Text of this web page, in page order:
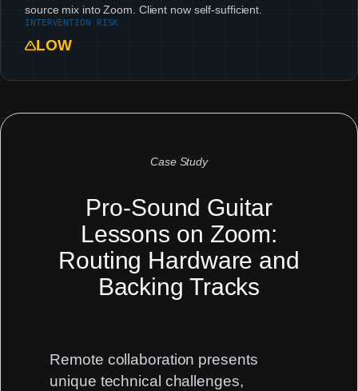
source mix into Zoom. Client now self-sufficient.
INTERVENTION RISK
LOW
Case Study
Pro-Sound Guitar
Lessons on Zoom:
Routing Hardware and
Backing Tracks
Remote collaboration presents
unique technical challenges,